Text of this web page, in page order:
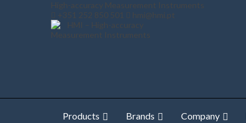
High-accuracy Measurement Instruments
+351 252 850 501
hmi@hmi.pt
Products Brands Company